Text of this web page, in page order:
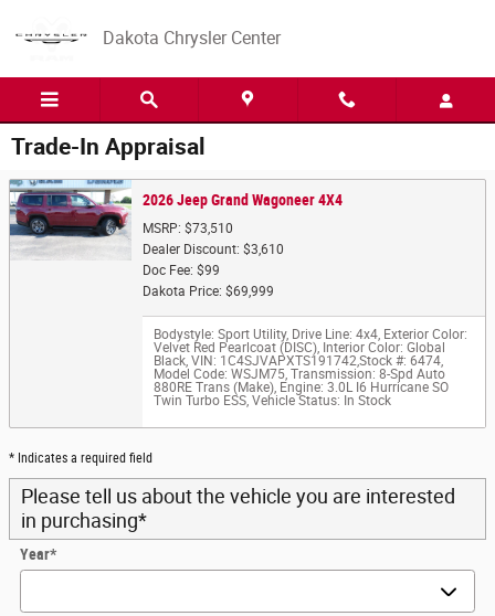
Dakota Chrysler Center
Trade-In Appraisal
2026 Jeep Grand Wagoneer 4X4
MSRP: $73,510
Dealer Discount: $3,610
Doc Fee: $99
Dakota Price: $69,999
Bodystyle: Sport Utility, Drive Line: 4x4, Exterior Color:
Velvet Red Pearlcoat (DISC), Interior Color: Global
Black, VIN: 1C4SJVAPXTS191742,Stock #: 6474,
Model Code: WSJM75, Transmission: 8-Spd Auto
880RE Trans (Make), Engine: 3.0L I6 Hurricane SO
Twin Turbo ESS, Vehicle Status: In Stock
* Indicates a required field
Please tell us about the vehicle you are interested
in purchasing*
Year*